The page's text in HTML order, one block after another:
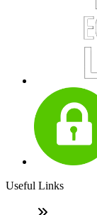
Useful Links